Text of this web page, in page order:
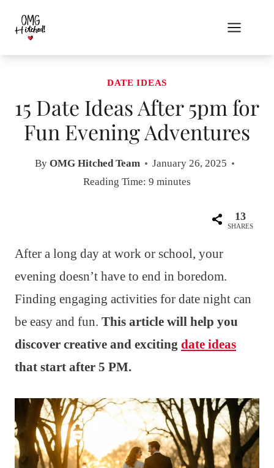
content
DATE IDEAS
15 Date Ideas After 5pm for
Fun Evening Adventures
By OMG Hitched Team
January 26, 2025
Reading Time: 9 minutes
13
SHARES
After a long day at work or school, your
evening doesn’t have to end in boredom.
Finding engaging activities for date night can
be easy and fun. This article will help you
discover creative and exciting date ideas
that start after 5 PM.